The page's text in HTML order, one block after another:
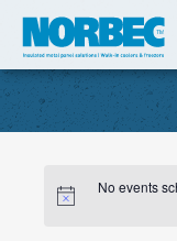
No events